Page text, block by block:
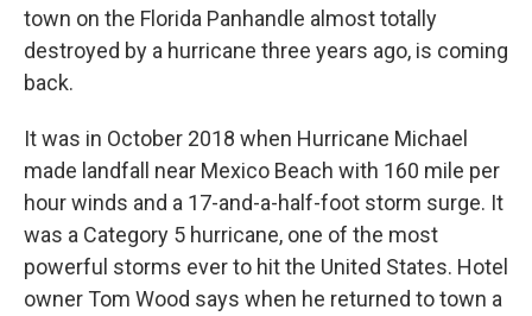
town on the Florida Panhandle almost totally
destroyed by a hurricane three years ago, is coming
back.
It was in October 2018 when Hurricane Michael
made landfall near Mexico Beach with 160 mile per
hour winds and a 17-and-a-half-foot storm surge. It
was a Category 5 hurricane, one of the most
powerful storms ever to hit the United States. Hotel
owner Tom Wood says when he returned to town a